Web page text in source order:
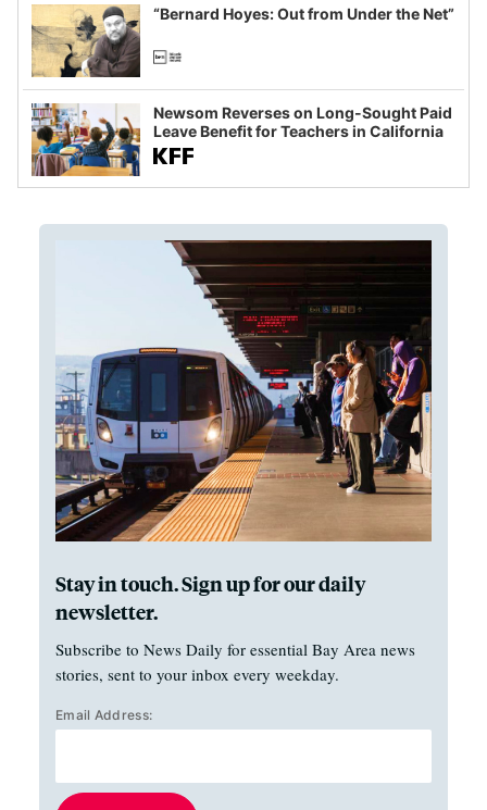
“Bernard Hoyes: Out from Under the Net”
Newsom Reverses on Long-Sought Paid
Leave Benefit for Teachers in California
Stay in touch. Sign up for our daily
newsletter.
Subscribe to News Daily for essential Bay Area news
stories, sent to your inbox every weekday.
Email Address: